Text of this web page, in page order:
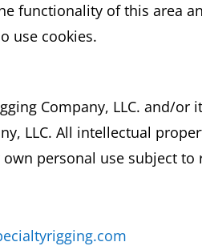
functionality of this area
use cookies.
Company, LLC. and/
LLC. All intellectual
personal use subject